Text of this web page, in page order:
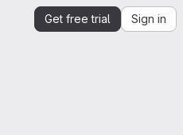
Get free trial Sign in